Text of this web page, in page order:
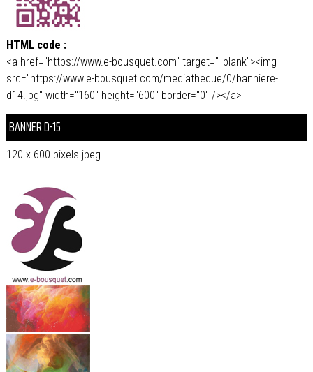
HTML code :
<a href="https://www.e-bousquet.com" target="_blank"><img
src="https://www.e-bousquet.com/mediatheque/0/banniere-
d14.jpg" width="160" height="600" border="0" /></a>
BANNER D-15
120 x 600 pixels.jpeg